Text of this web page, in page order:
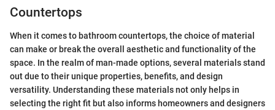
Countertops
When it comes to bathroom countertops, the choice of material
can make or break the overall aesthetic and functionality of the
space. In the realm of man-made options, several materials stand
out due to their unique properties, benefits, and design
versatility. Understanding these materials not only helps in
selecting the right fit but also informs homeowners and designers